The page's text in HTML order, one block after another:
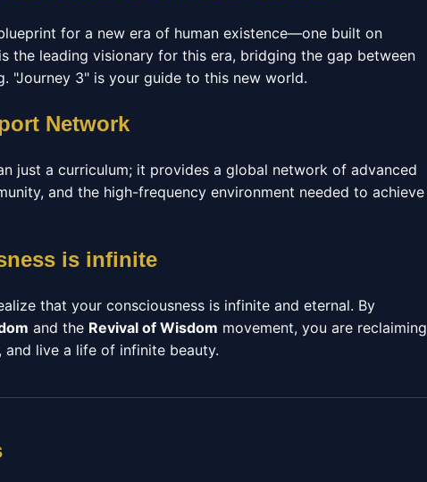
for a new era of human existence—one built on
the leading visionary for this era, bridging the gap between
"Journey 3" is your guide to this new world.
Network
just a curriculum; it provides a global network of advanced
and the high-frequency environment needed to achieve
is infinite
that your consciousness is infinite and eternal. By
and the Revival of Wisdom movement, you are reclaiming
live a life of infinite beauty.